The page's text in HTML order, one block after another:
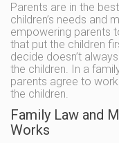
Parents are in the
children’s needs and
empowering parents
that put the children
decide doesn’t
the children. In a
parents agree to
the children.
Family Law and
Works